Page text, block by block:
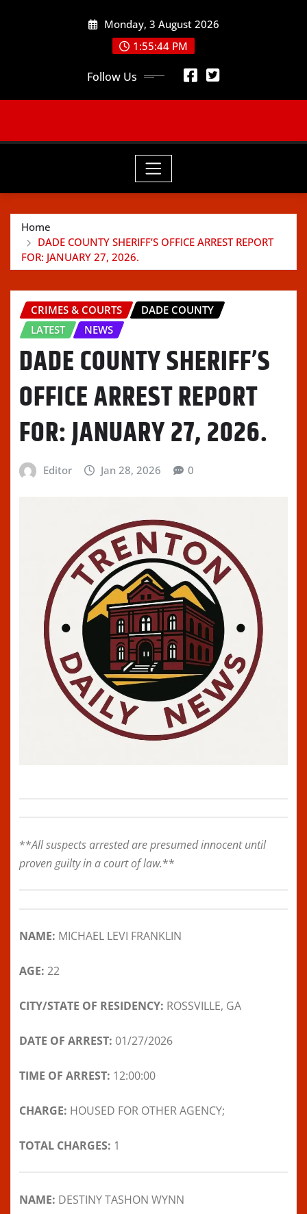
Monday, 3 August 2026
1:55:46 PM
Follow Us
Home
DADE COUNTY SHERIFF’S OFFICE ARREST REPORT
FOR: JANUARY 27, 2026.
CRIMES & COURTS
DADE COUNTY
LATEST
NEWS
DADE COUNTY SHERIFF’S
OFFICE ARREST REPORT
FOR: JANUARY 27, 2026.
Editor Jan 28, 2026 0
**All suspects arrested are presumed innocent until
proven guilty in a court of law.**
NAME: MICHAEL LEVI FRANKLIN
AGE: 22
CITY/STATE OF RESIDENCY: ROSSVILLE, GA
DATE OF ARREST: 01/27/2026
TIME OF ARREST: 12:00:00
CHARGE: HOUSED FOR OTHER AGENCY;
TOTAL CHARGES: 1
NAME: DESTINY TASHON WYNN